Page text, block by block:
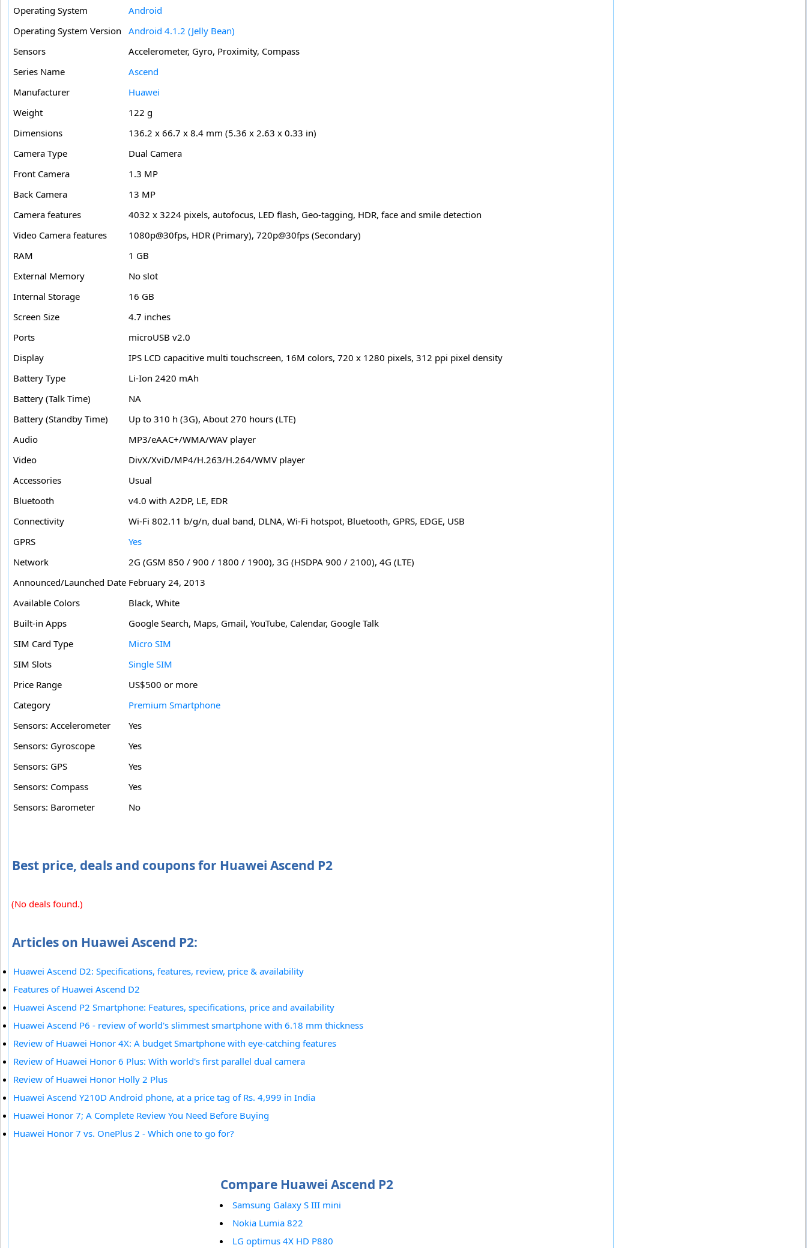
Operating System
Android
Operating System Version
Android 4.1.2 (Jelly Bean)
Sensors
Accelerometer, Gyro, Proximity, Compass
Series Name
Ascend
Manufacturer
Huawei
Weight
122 g
Dimensions
136.2 x 66.7 x 8.4 mm (5.36 x 2.63 x 0.33 in)
Camera Type
Dual Camera
Front Camera
1.3 MP
Back Camera
13 MP
Camera features
4032 x 3224 pixels, autofocus, LED flash, Geo-tagging, HDR, face and smile detection
Video Camera features
1080p@30fps, HDR (Primary), 720p@30fps (Secondary)
RAM
1 GB
External Memory
No slot
Internal Storage
16 GB
Screen Size
4.7 inches
Ports
microUSB v2.0
Display
IPS LCD capacitive multi touchscreen, 16M colors, 720 x 1280 pixels, 312 ppi pixel density
Battery Type
Li-Ion 2420 mAh
Battery (Talk Time)
NA
Battery (Standby Time)
Up to 310 h (3G), About 270 hours (LTE)
Audio
MP3/eAAC+/WMA/WAV player
Video
DivX/XviD/MP4/H.263/H.264/WMV player
Accessories
Usual
Bluetooth
v4.0 with A2DP, LE, EDR
Connectivity
Wi-Fi 802.11 b/g/n, dual band, DLNA, Wi-Fi hotspot, Bluetooth, GPRS, EDGE, USB
GPRS
Yes
Network
2G (GSM 850 / 900 / 1800 / 1900), 3G (HSDPA 900 / 2100), 4G (LTE)
Announced/Launched Date February 24, 2013
Available Colors
Black, White
Built-in Apps
Google Search, Maps, Gmail, YouTube, Calendar, Google Talk
SIM Card Type
Micro SIM
SIM Slots
Single SIM
Price Range
US$500 or more
Category
Premium Smartphone
Sensors: Accelerometer
Yes
Sensors: Gyroscope
Yes
Sensors: GPS
Yes
Sensors: Compass
Yes
Sensors: Barometer
No
Best price, deals and coupons for Huawei Ascend P2
(No deals found.)
Articles on Huawei Ascend P2:
Huawei Ascend D2: Specifications, features, review, price & availability
Features of Huawei Ascend D2
Huawei Ascend P2 Smartphone: Features, specifications, price and availability
Huawei Ascend P6 - review of world's slimmest smartphone with 6.18 mm thickness
Review of Huawei Honor 4X: A budget Smartphone with eye-catching features
Review of Huawei Honor 6 Plus: With world's first parallel dual camera
Review of Huawei Honor Holly 2 Plus
Huawei Ascend Y210D Android phone, at a price tag of Rs. 4,999 in India
Huawei Honor 7; A Complete Review You Need Before Buying
Huawei Honor 7 vs. OnePlus 2 - Which one to go for?
Compare Huawei Ascend P2
Samsung Galaxy S III mini
Nokia Lumia 822
LG optimus 4X HD P880